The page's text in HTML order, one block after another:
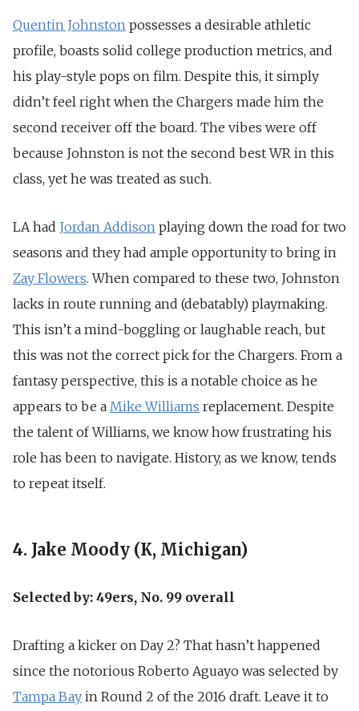
Quentin Johnston possesses a desirable athletic
profile, boasts solid college production metrics, and
his play-style pops on film. Despite this, it simply
didn’t feel right when the Chargers made him the
second receiver off the board. The vibes were off
because Johnston is not the second best WR in this
class, yet he was treated as such.
LA had Jordan Addison playing down the road for two
seasons and they had ample opportunity to bring in
Zay Flowers. When compared to these two, Johnston
lacks in route running and (debatably) playmaking.
This isn’t a mind-boggling or laughable reach, but
this was not the correct pick for the Chargers. From a
fantasy perspective, this is a notable choice as he
appears to be a Mike Williams replacement. Despite
the talent of Williams, we know how frustrating his
role has been to navigate. History, as we know, tends
to repeat itself.
4. Jake Moody (K, Michigan)
Selected by: 49ers, No. 99 overall
Drafting a kicker on Day 2? That hasn’t happened
since the notorious Roberto Aguayo was selected by
Tampa Bay in Round 2 of the 2016 draft. Leave it to